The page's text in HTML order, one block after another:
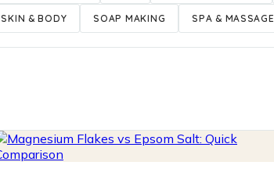
SKIN & BODY SOAP MAKING SPA & MASSAGE